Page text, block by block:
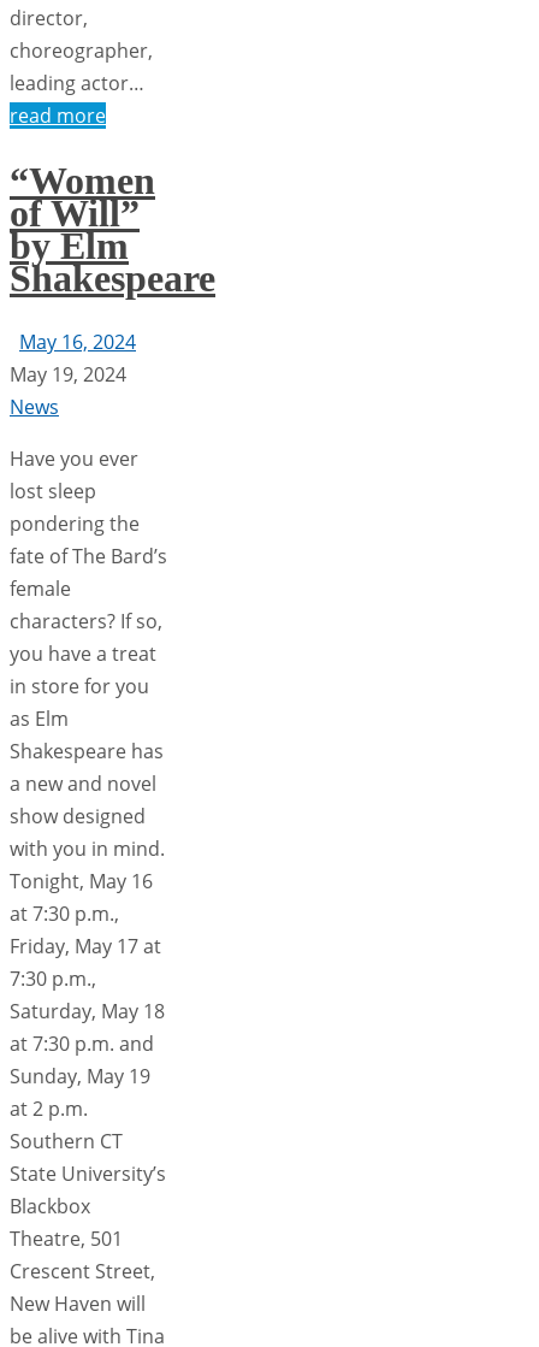
director,
choreographer,
leading actor…
read more
“Women
of Will”
by Elm
Shakespeare
May 16, 2024
May 19, 2024
News
Have you ever
lost sleep
pondering the
fate of The Bard’s
female
characters? If so,
you have a treat
in store for you
as Elm
Shakespeare has
a new and novel
show designed
with you in mind.
Tonight, May 16
at 7:30 p.m.,
Friday, May 17 at
7:30 p.m.,
Saturday, May 18
at 7:30 p.m. and
Sunday, May 19
at 2 p.m.
Southern CT
State University’s
Blackbox
Theatre, 501
Crescent Street,
New Haven will
be alive with Tina